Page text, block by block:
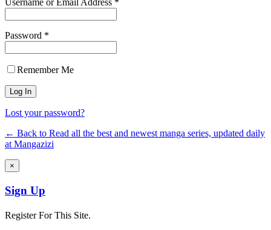
Password *
Remember Me
Lost your password?
← Back to Read all the best and newest manga series, updated daily
at Mangazizi
×
Sign Up
Register For This Site.